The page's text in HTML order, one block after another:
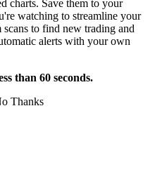
charts. Save them to your
watching to streamline your
to find new trading and
alerts with your own
than 60 seconds.
Thanks